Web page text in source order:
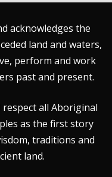
acknowledges the
land and waters,
perform and work
past and present.
respect all Aboriginal
as the first story
traditions and
land.